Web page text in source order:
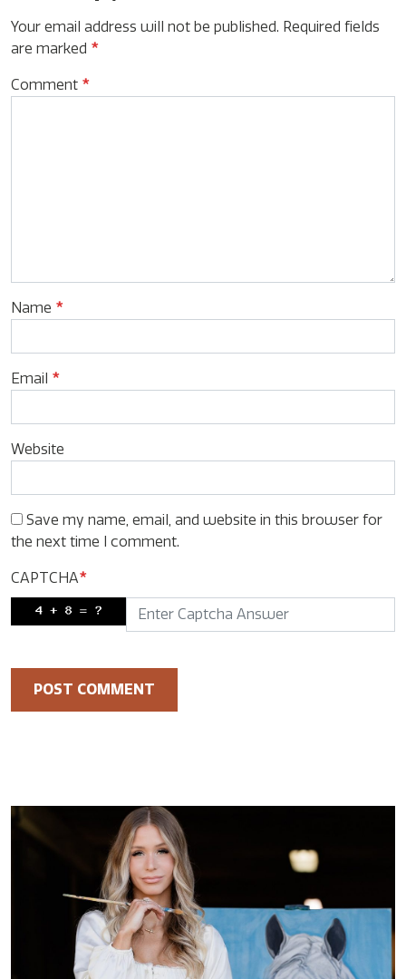
Your email address will not be published. Required fields
are marked *
Comment *
Name *
Email *
Website
Save my name, email, and website in this browser for
the next time I comment.
CAPTCHA*